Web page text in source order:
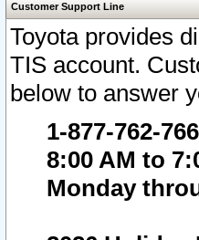
Customer Support Line
Toyota provides
TIS account.
below to answer
1-877-762-
8:00 AM to
Monday